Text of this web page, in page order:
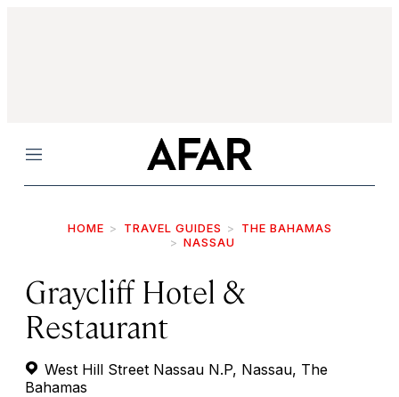
Menu
HOME TRAVEL GUIDES
THE BAHAMAS
NASSAU
Graycliff Hotel &
Restaurant
West Hill Street Nassau N.P, Nassau, The
Bahamas